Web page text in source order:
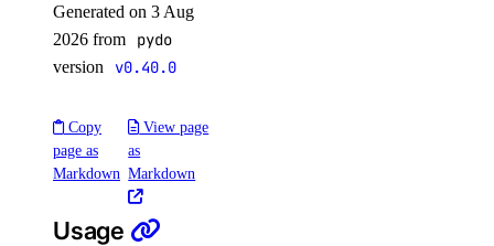
update_agent_deployment_visibility()
update_anthropic_api_key()
update_attached_agent()
update_custom_evaluation_metric()
update_custom_model_metadata()
Generated on 3 Aug
2026 from
pydo
version v0.40.0
Copy
page as
Markdown
View page
as
Markdown
Usage